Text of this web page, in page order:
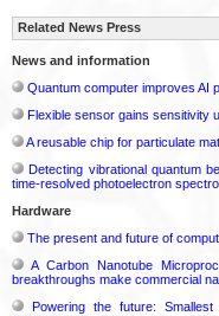
Related News Press
News and information
Quantum computer improves AI
Flexible sensor gains sensitivity
A reusable chip for particulate
Detecting vibrational quantum
time-resolved photoelectron
Hardware
The present and future of
A Carbon Nanotube
breakthroughs make commercial
Powering the future: